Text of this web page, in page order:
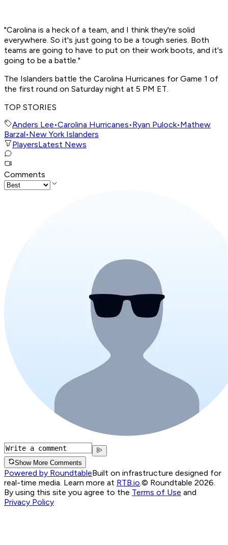
"Carolina is a heck of a team, and I think they're solid
everywhere. So it's just going to be a tough series. Both
teams are going to have to put on their work boots, and it's
going to be a battle."
The Islanders battle the Carolina Hurricanes for Game 1 of
the first round on Saturday night at 5 PM ET.
TOP STORIES
Anders Lee•Carolina Hurricanes•Ryan Pulock•Mathew
Barzal•New York Islanders
PlayersLatest News
Comments
Show More Comments
Powered by RoundtableBuilt on infrastructure designed for
real-time media. Learn more at RTB.io © Roundtable 2026.
By using this site you agree to the Terms of Use and
Privacy Policy